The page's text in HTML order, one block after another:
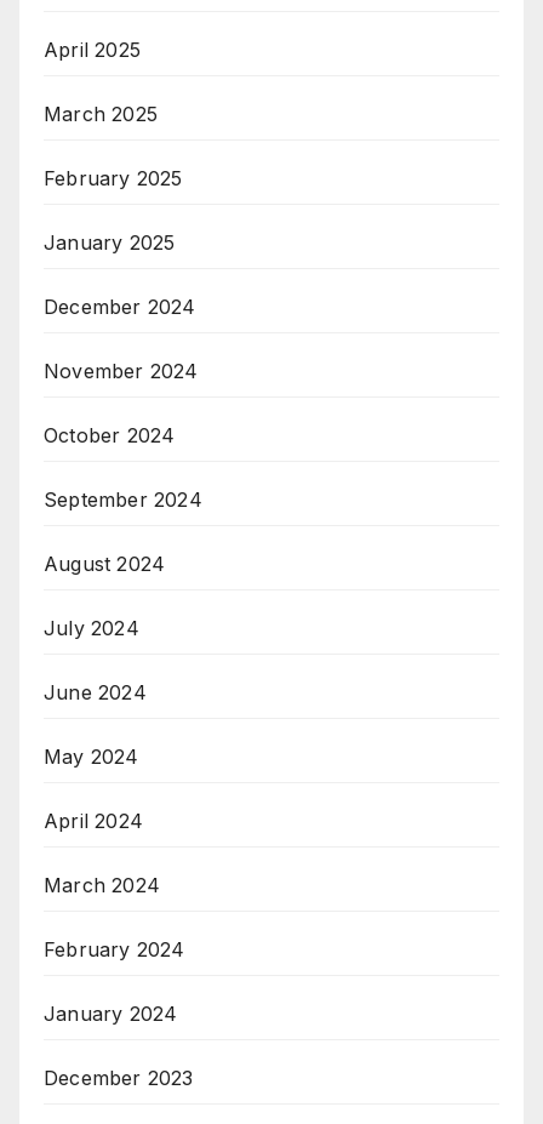
April 2025
March 2025
February 2025
January 2025
December 2024
November 2024
October 2024
September 2024
August 2024
July 2024
June 2024
May 2024
April 2024
March 2024
February 2024
January 2024
December 2023